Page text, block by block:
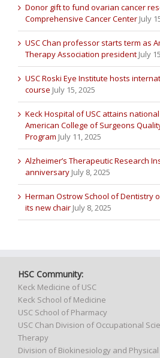
Donor gift to fund ovarian cancer
Comprehensive Cancer Center July
USC Chan professor starts term as
Therapy Association president July
USC Roski Eye Institute hosts
course July 15, 2025
Keck Hospital of USC attains
American College of Surgeons
Program July 11, 2025
Alzheimer’s Therapeutic Research
anniversary July 8, 2025
Herman Ostrow School of Dentistry
its new chair July 8, 2025
HSC Community:
Keck Medicine of USC
Keck School of Medicine
USC School of Pharmacy
USC Chan Division of Occupational
Therapy
Division of Biokinesiology and